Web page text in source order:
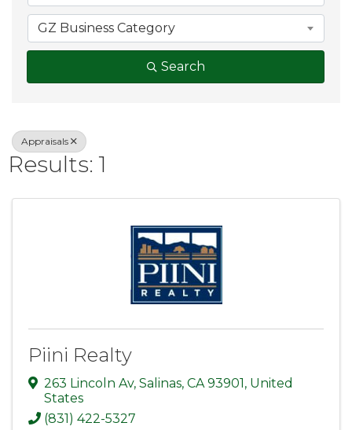
GZ Business Category
Search
Appraisals
Results: 1
Piini Realty
263 Lincoln Av, Salinas, CA 93901, United
States
(831) 422-5327